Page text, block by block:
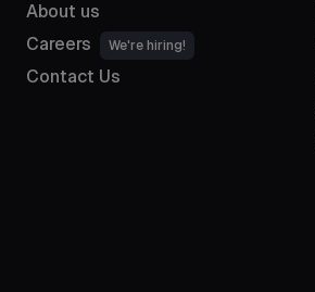
About us
Careers
We're hiring!
Contact Us